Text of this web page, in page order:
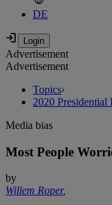
DE
Advertisement
Advertisement
Topics›
2020 Presidential
Media bias
Most People
by
Willem Roper,